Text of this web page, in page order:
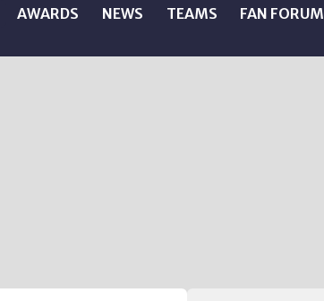
AWARDS NEWS TEAMS
FAN FORUM